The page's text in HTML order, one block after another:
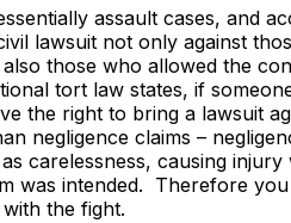
assault cases, and
lawsuit not only against
those who allowed the
tort law states, if
the right to bring a lawsuit
negligence claims –
carelessness, causing
was intended. Therefore
the fight.